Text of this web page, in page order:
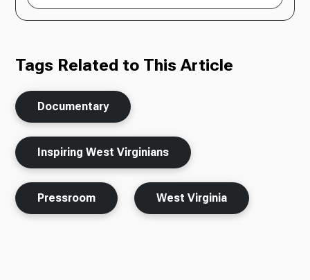
Tags Related to This Article
Documentary
Inspiring West Virginians
Pressroom West Virginia